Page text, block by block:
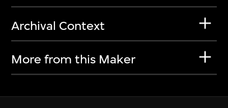
Archival Context
More from this Maker